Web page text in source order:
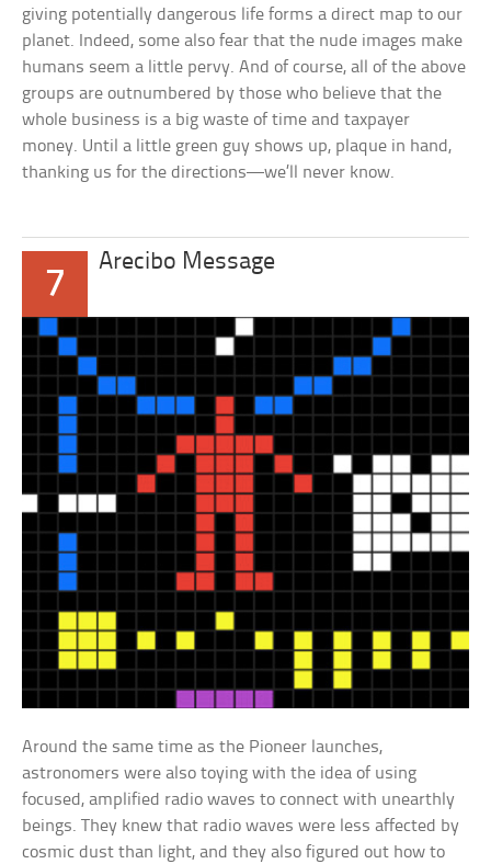
giving potentially dangerous life forms a direct map to our
planet. Indeed, some also fear that the nude images make
humans seem a little pervy. And of course, all of the above
groups are outnumbered by those who believe that the
whole business is a big waste of time and taxpayer
money. Until a little green guy shows up, plaque in hand,
thanking us for the directions—we’ll never know.
7
Arecibo Message
Around the same time as the Pioneer launches,
astronomers were also toying with the idea of using
focused, amplified radio waves to connect with unearthly
beings. They knew that radio waves were less affected by
cosmic dust than light, and they also figured out how to